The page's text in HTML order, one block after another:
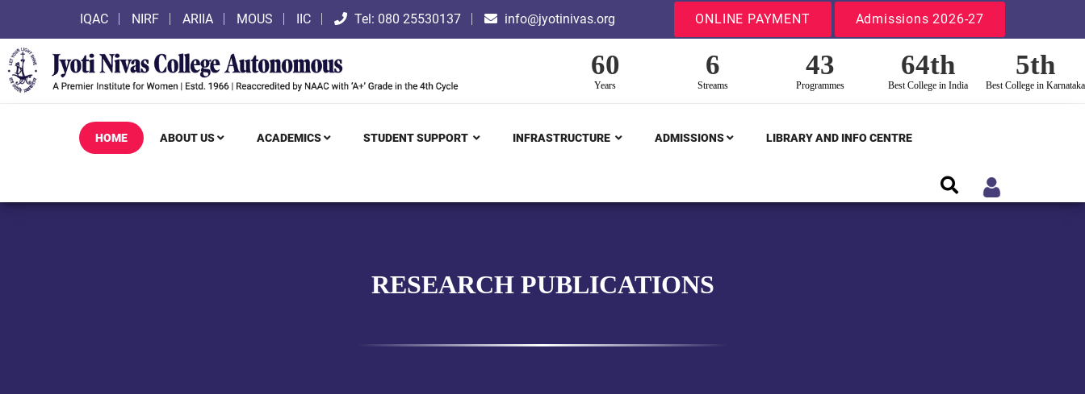
IQAC NIRF ARIIA MOUS IIC Tel: 080 25530137 info@jyotinivas.org ONLINE PAYMENT Admissions 2026-27
60
Years
6
Streams
43
Programmes
64th
Best College in India
5th
Best College in Karnataka
HOME ABOUT US ACADEMICS STUDENT SUPPORT INFRASTRUCTURE ADMISSIONS LIBRARY AND INFO CENTRE
RESEARCH PUBLICATIONS